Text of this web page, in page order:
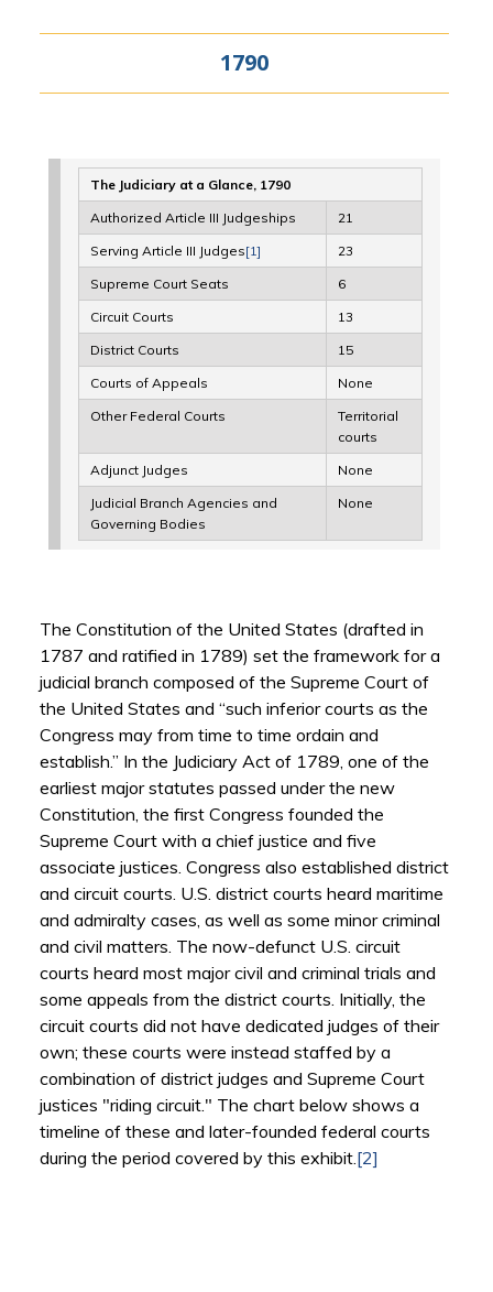
1790
The Judiciary at a Glance, 1790
Authorized Article III Judgeships
21
Serving Article III Judges[1]
23
Supreme Court Seats
6
Circuit Courts
13
District Courts
15
Courts of Appeals
None
Other Federal Courts
Territorial
courts
Adjunct Judges
None
Judicial Branch Agencies and
Governing Bodies
None
The Constitution of the United States (drafted in
1787 and ratified in 1789) set the framework for a
judicial branch composed of the Supreme Court of
the United States and “such inferior courts as the
Congress may from time to time ordain and
establish.” In the Judiciary Act of 1789, one of the
earliest major statutes passed under the new
Constitution, the first Congress founded the
Supreme Court with a chief justice and five
associate justices. Congress also established district
and circuit courts. U.S. district courts heard maritime
and admiralty cases, as well as some minor criminal
and civil matters. The now-defunct U.S. circuit
courts heard most major civil and criminal trials and
some appeals from the district courts. Initially, the
circuit courts did not have dedicated judges of their
own; these courts were instead staffed by a
combination of district judges and Supreme Court
justices "riding circuit." The chart below shows a
timeline of these and later-founded federal courts
during the period covered by this exhibit.[2]